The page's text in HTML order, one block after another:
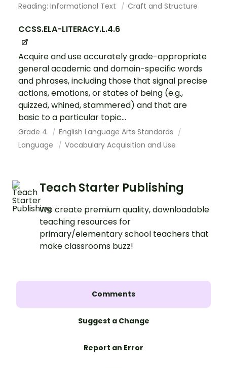
Reading: Informational Text
Craft and Structure
CCSS.ELA-LITERACY.L.4.6
Acquire and use accurately grade-appropriate
general academic and domain-specific words
and phrases, including those that signal precise
actions, emotions, or states of being (e.g.,
quizzed, whined, stammered) and that are
basic to a particular topic...
Grade 4
English Language Arts Standards
Language
Vocabulary Acquisition and Use
Teach Starter Publishing
We create premium quality, downloadable
teaching resources for
primary/elementary school teachers that
make classrooms buzz!
Comments
Suggest a Change
Report an Error